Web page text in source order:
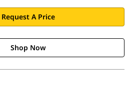
Request A Price
Shop Now